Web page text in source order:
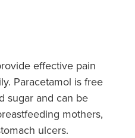
For Men
effective pain
Paracetamol is free
sugar and can be
mothers,
ulcers.